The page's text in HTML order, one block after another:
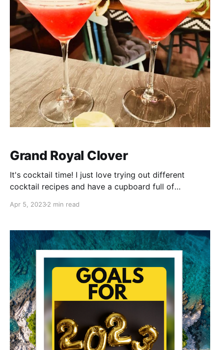
Grand Royal Clover
It's cocktail time! I just love trying out different
cocktail recipes and have a cupboard full of
to bake quite a bit but as there are only two of us in
Apr 5, 20232 min read